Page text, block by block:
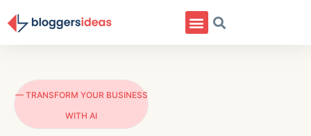
— TRANSFORM YOUR BUSINESS
WITH AI